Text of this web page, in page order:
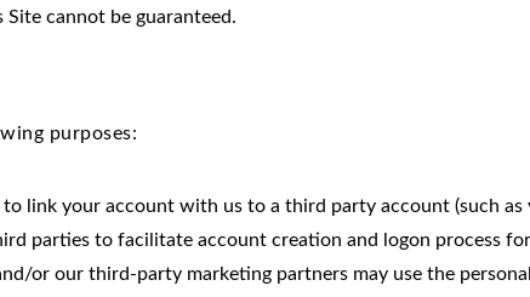
cannot be guaranteed.
purposes:
link your account with us to a third party account (such as
parties to facilitate account creation and logon process
or our third-party marketing partners may use the